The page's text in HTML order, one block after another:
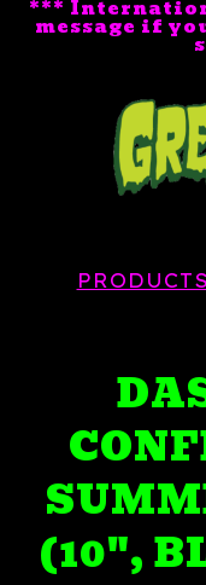
***
message if
PRODUCTS
(10",